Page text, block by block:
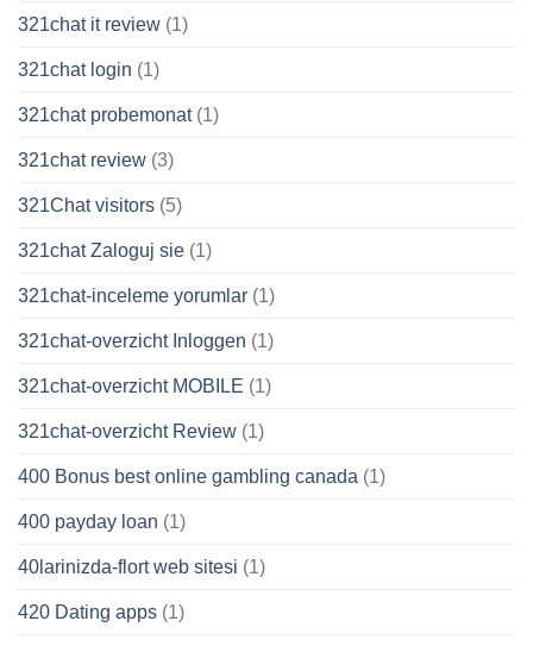
321chat it review (1)
321chat login (1)
321chat probemonat(1)
321chat review (3)
321Chat visitors (5)
321chat Zaloguj sie (1)
321chat-inceleme yorumlar (1)
321chat-overzicht Inloggen (1)
321chat-overzicht MOBILE (1)
321chat-overzicht Review (1)
400 Bonus best online gambling canada (1)
400 payday loan (1)
40larinizda-flort web sitesi (1)
420 Dating apps (1)